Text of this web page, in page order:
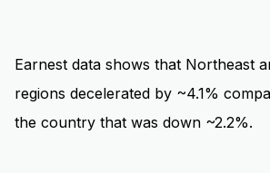
Earnest data shows that Northeast
regions decelerated by ~4.1%
the country that was down ~2.2%.